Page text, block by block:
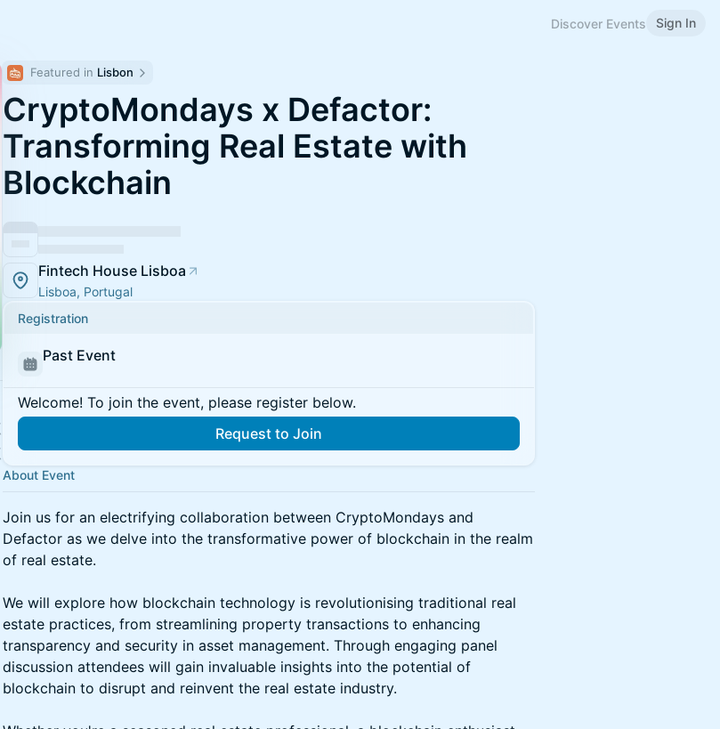
Discover Events Sign In
Featured in Lisbon
CryptoMondays x Defactor:
Transforming Real Estate with
Blockchain
Fintech House Lisboa
Lisboa, Portugal
Registration
Past Event
Welcome! To join the event, please register below.
Request to Join
About Event
Join us for an electrifying collaboration between CryptoMondays and
Defactor as we delve into the transformative power of blockchain in the realm
of real estate.
We will explore how blockchain technology is revolutionising traditional real
estate practices, from streamlining property transactions to enhancing
transparency and security in asset management. Through engaging panel
discussion attendees will gain invaluable insights into the potential of
blockchain to disrupt and reinvent the real estate industry.